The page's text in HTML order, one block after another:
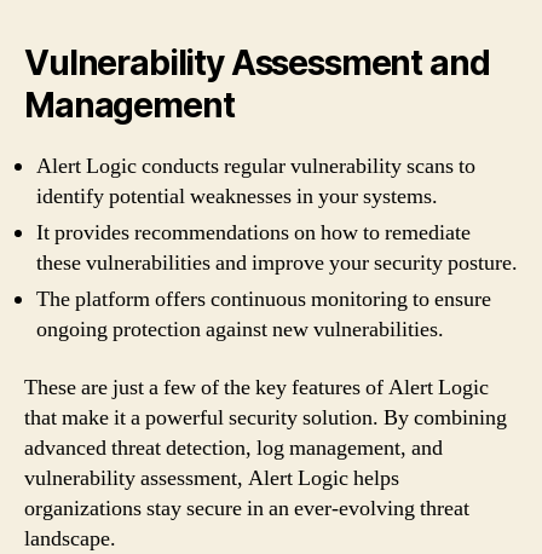
Vulnerability Assessment and
Management
Alert Logic conducts regular vulnerability scans to
identify potential weaknesses in your systems.
It provides recommendations on how to remediate
these vulnerabilities and improve your security posture.
The platform offers continuous monitoring to ensure
ongoing protection against new vulnerabilities.
These are just a few of the key features of Alert Logic
that make it a powerful security solution. By combining
advanced threat detection, log management, and
vulnerability assessment, Alert Logic helps
organizations stay secure in an ever-evolving threat
landscape.